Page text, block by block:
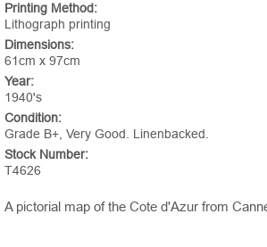
Printing Method:
Lithograph printing
Dimensions:
61cm x 97cm
Year:
1940's
Condition:
Grade B+, Very Good. Linenbacked.
Stock Number:
T4626
A pictorial map of the Cote d'Azur from